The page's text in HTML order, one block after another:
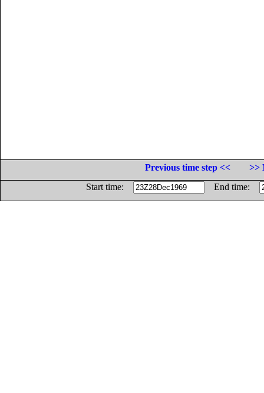
Previous time step <<
>>
Start time:
End time: